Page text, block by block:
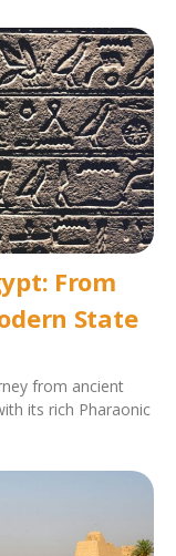
From
State
from ancient
its rich Pharaonic